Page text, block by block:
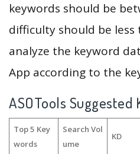
keywords should be
difficulty should be less
analyze the keyword
App according to the
ASOTools Suggested
Top 5 Key
words
Search Vol
ume
KD